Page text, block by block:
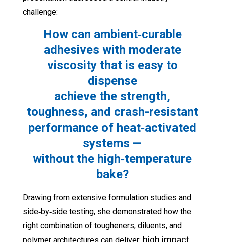
challenge:
How can ambient‑curable
adhesives with moderate
viscosity that is easy to
dispense
achieve the strength,
toughness, and crash-resistant
performance of heat‑activated
systems —
without the high‑temperature
bake?
Drawing from extensive formulation studies and
side‑by‑side testing, she demonstrated how the
right combination of tougheners, diluents, and
polymer architectures can deliver: high impact